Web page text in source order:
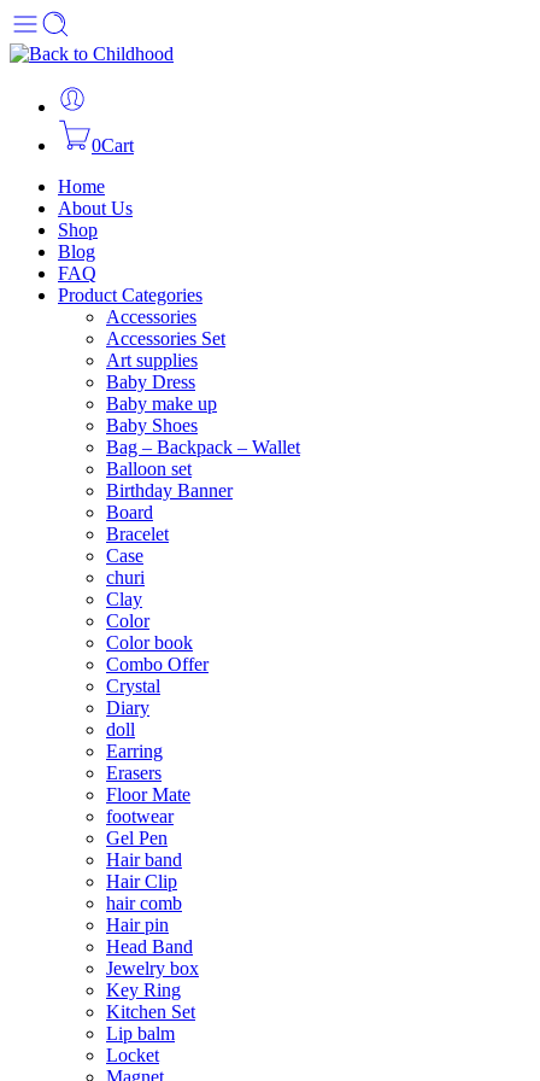
0Cart
Home
About Us
Shop
Blog
FAQ
Product Categories
Accessories
Accessories Set
Art supplies
Baby Dress
Baby make up
Baby Shoes
Bag – Backpack – Wallet
Balloon set
Birthday Banner
Board
Bracelet
Case
churi
Clay
Color
Color book
Combo Offer
Crystal
Diary
doll
Earring
Erasers
Floor Mate
footwear
Gel Pen
Hair band
Hair Clip
hair comb
Hair pin
Head Band
Jewelry box
Key Ring
Kitchen Set
Lip balm
Locket
Magnet